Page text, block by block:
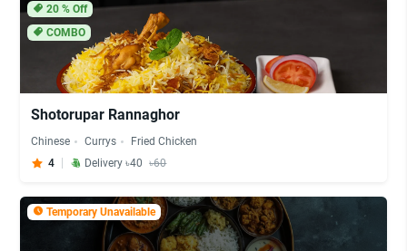
20% Off
COMBO
Shotorupar Rannaghor
Chinese Currys
Fried Chicken
4
Delivery ৳40 ৳60
Temporary Unavailable